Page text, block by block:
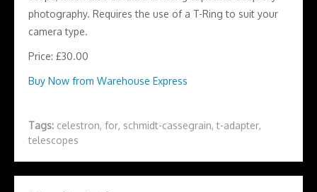
photography. Requires the use of a T-Ring to suit your
camera type.
Price: £30.00
Buy Now from Warehouse Express
Tags: celestron, for, schmidt-cassegrain,t-adapter,
telescopes